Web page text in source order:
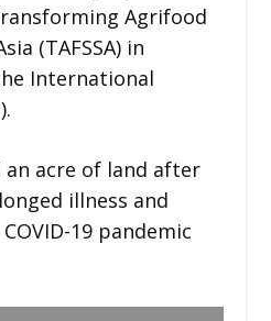
Agrifood
(TAFSSA) in
International
an acre of land after
illness and
19 pandemic